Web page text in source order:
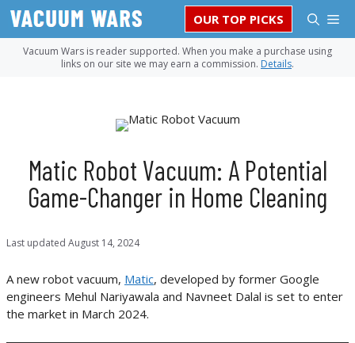
Skip
content
OUR TOP PICKS
Vacuum Wars is reader supported. When you make a purchase using
links on our site we may earn a commission. Details.
Matic Robot Vacuum: A Potential
Game-Changer in Home Cleaning
Last updated August 14, 2024
A new robot vacuum, Matic, developed by former Google
engineers Mehul Nariyawala and Navneet Dalal is set to enter
the market in March 2024.